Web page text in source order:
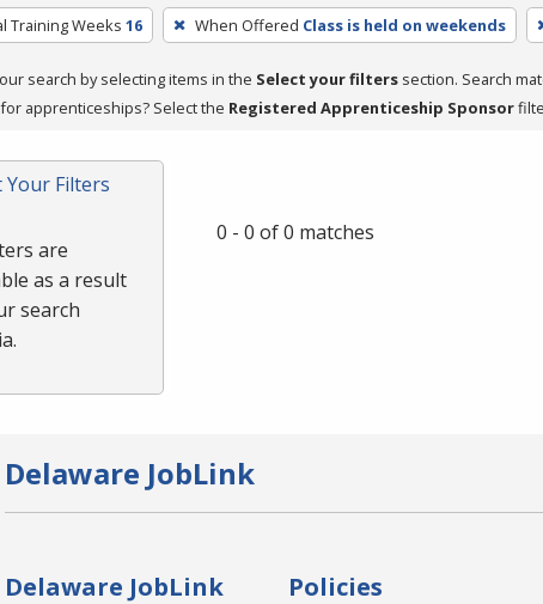
Training Weeks 16 When Offered Class is held on weekends
search by selecting items in the Select your filters section. Search
apprenticeships? Select the Registered Apprenticeship Sponsor
Your Filters
are
as a result
search
0 - 0 of 0 matches
Delaware JobLink
Delaware JobLink Policies